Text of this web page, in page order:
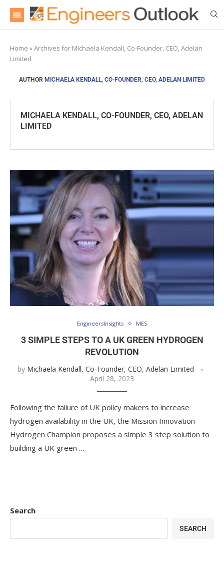
Home »Archives for Michaela Kendall, Co-Founder, CEO, Adelan
Limited
AUTHOR MICHAELA KENDALL, CO-FOUNDER, CEO, ADELAN LIMITED
MICHAELA KENDALL, CO-FOUNDER, CEO, ADELAN
LIMITED
EngineersInsights MES
3 SIMPLE STEPS TO A UK GREEN HYDROGEN
REVOLUTION
by Michaela Kendall, Co-Founder, CEO, Adelan Limited
April 28, 2023
Following the failure of UK policy makers to increase
hydrogen availability in the UK, the Mission Innovation
Hydrogen Champion proposes a simple 3 step solution to
building a UK green …
Search
SEARCH